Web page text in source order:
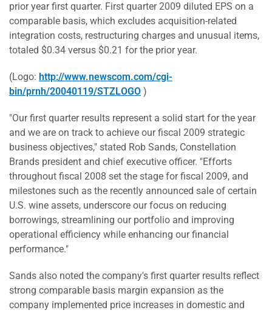
prior year first quarter. First quarter 2009 diluted EPS on a
comparable basis, which excludes acquisition-related
integration costs, restructuring charges and unusual items,
totaled $0.34 versus $0.21 for the prior year.
(Logo: http://www.newscom.com/cgi-
bin/prnh/20040119/STZLOGO )
"Our first quarter results represent a solid start for the year
and we are on track to achieve our fiscal 2009 strategic
business objectives," stated Rob Sands, Constellation
Brands president and chief executive officer. "Efforts
throughout fiscal 2008 set the stage for fiscal 2009, and
milestones such as the recently announced sale of certain
U.S. wine assets, underscore our focus on reducing
borrowings, streamlining our portfolio and improving
operational efficiency while enhancing our financial
performance."
Sands also noted the company's first quarter results reflect
strong comparable basis margin expansion as the
company implemented price increases in domestic and